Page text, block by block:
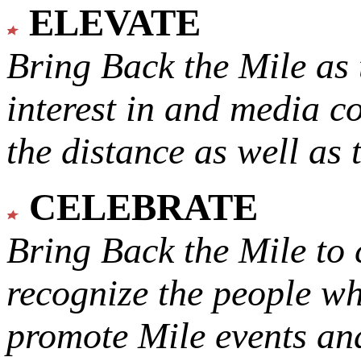
ELEVATE
Bring Back the Mile as
interest in and media
the distance as well
CELEBRATE
Bring Back the Mile to
recognize the people
promote Mile events